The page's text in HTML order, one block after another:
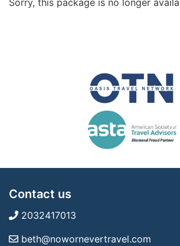
Sorry, this package is no longer
Contact us
2032417013
beth@nowornevertravel.com